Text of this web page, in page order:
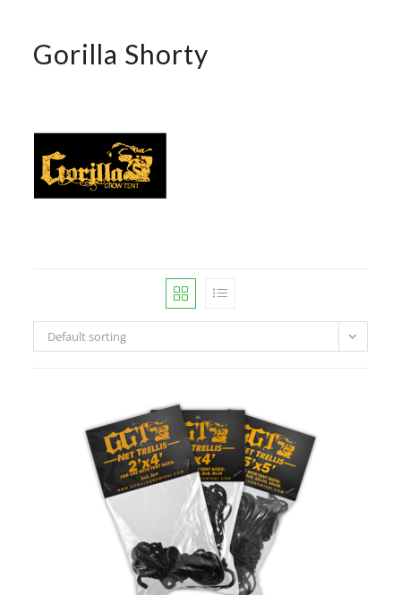
Gorilla Shorty
Default sorting